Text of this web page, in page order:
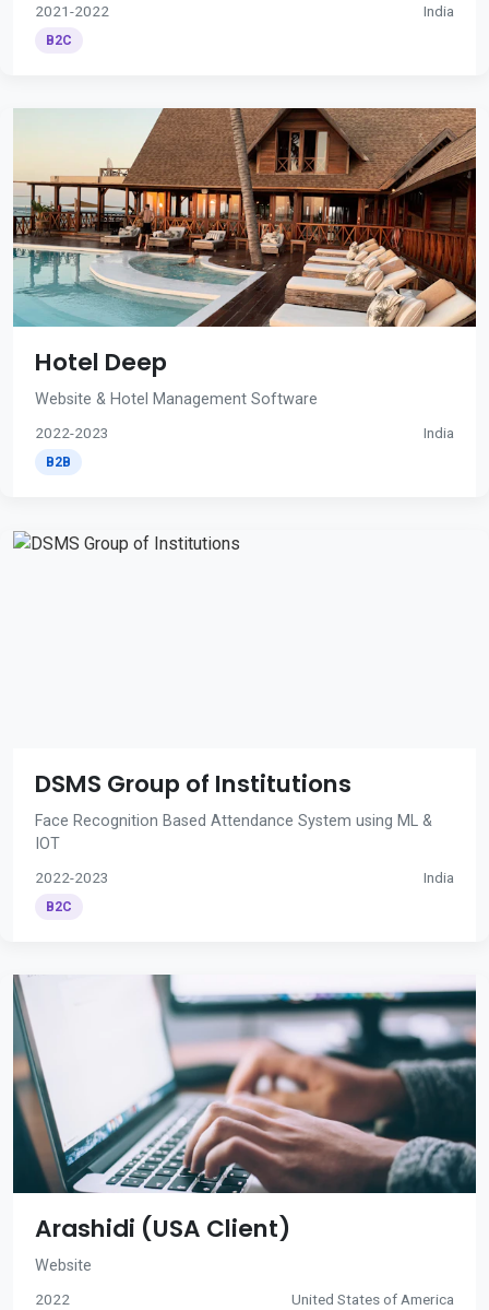
2021-2022 India
B2C
Hotel Deep
Website & Hotel Management Software
2022-2023 India
B2B
DSMS Group of Institutions
Face Recognition Based Attendance System using ML &
IOT
2022-2023 India
B2C
Arashidi (USA Client)
Website
2022 United States of America